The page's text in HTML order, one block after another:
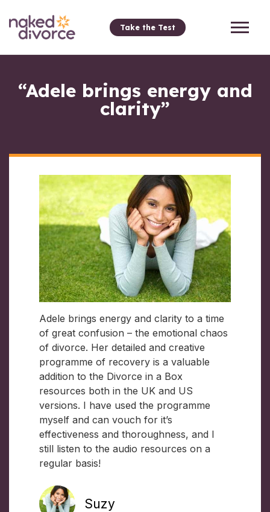
Take the Test
“Adele brings energy and
clarity”
Adele brings energy and clarity to a time
of great confusion – the emotional chaos
of divorce. Her detailed and creative
programme of recovery is a valuable
addition to the Divorce in a Box
resources both in the UK and US
versions. I have used the programme
myself and can vouch for it’s
effectiveness and thoroughness, and I
still listen to the audio resources on a
regular basis!
Suzy